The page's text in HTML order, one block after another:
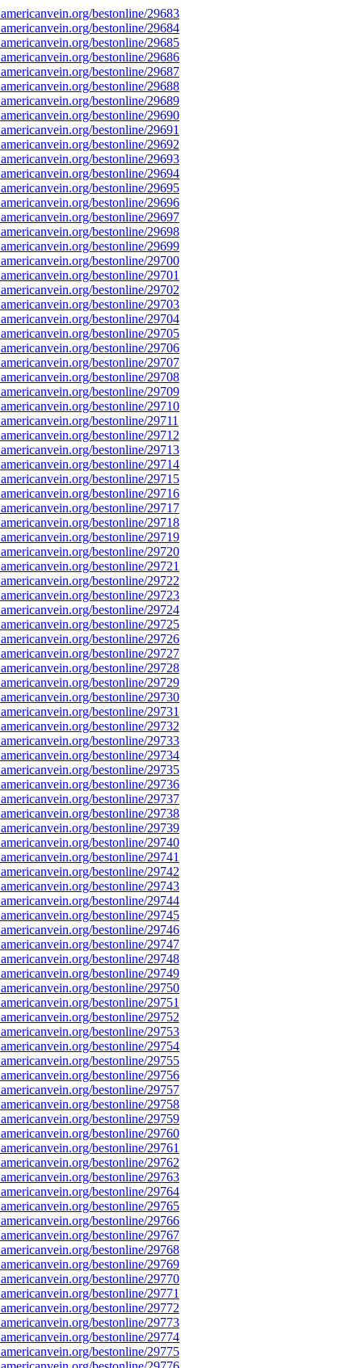
bestonline/29683
bestonline/29684
bestonline/29685
bestonline/29686
bestonline/29687
bestonline/29688
bestonline/29689
bestonline/29690
bestonline/29691
bestonline/29692
bestonline/29693
bestonline/29694
bestonline/29695
bestonline/29696
bestonline/29697
bestonline/29698
bestonline/29699
bestonline/29700
bestonline/29701
bestonline/29702
bestonline/29703
bestonline/29704
bestonline/29705
bestonline/29706
bestonline/29707
bestonline/29708
bestonline/29709
bestonline/29710
bestonline/29711
bestonline/29712
bestonline/29713
bestonline/29714
bestonline/29715
bestonline/29716
bestonline/29717
bestonline/29718
bestonline/29719
bestonline/29720
bestonline/29721
bestonline/29722
bestonline/29723
bestonline/29724
bestonline/29725
bestonline/29726
bestonline/29727
bestonline/29728
bestonline/29729
bestonline/29730
bestonline/29731
bestonline/29732
bestonline/29733
bestonline/29734
bestonline/29735
bestonline/29736
bestonline/29737
bestonline/29738
bestonline/29739
bestonline/29740
bestonline/29741
bestonline/29742
bestonline/29743
bestonline/29744
bestonline/29745
bestonline/29746
bestonline/29747
bestonline/29748
bestonline/29749
bestonline/29750
bestonline/29751
bestonline/29752
bestonline/29753
bestonline/29754
bestonline/29755
bestonline/29756
bestonline/29757
bestonline/29758
bestonline/29759
bestonline/29760
bestonline/29761
bestonline/29762
bestonline/29763
bestonline/29764
bestonline/29765
bestonline/29766
bestonline/29767
bestonline/29768
bestonline/29769
bestonline/29770
bestonline/29771
bestonline/29772
bestonline/29773
bestonline/29774
bestonline/29775